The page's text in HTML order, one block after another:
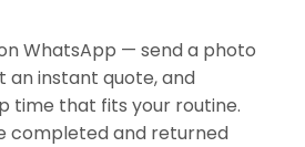
WhatsApp — send a photo
an instant quote, and
time that fits your routine.
completed and returned